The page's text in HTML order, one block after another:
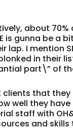
about 70%
is gunna be a
lap. I mention
in their
part\” of
clients that
well they
staff with
and